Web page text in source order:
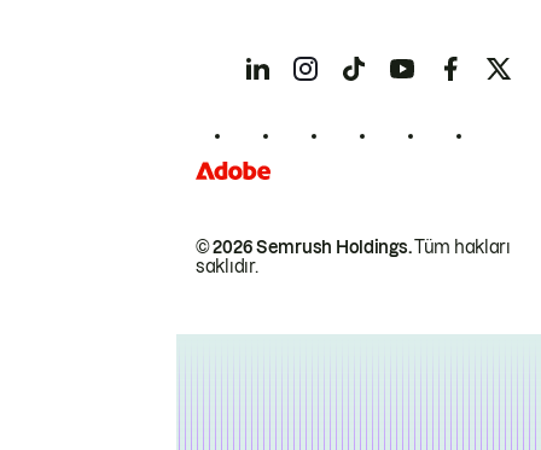
© 2026 Semrush Holdings.Tüm hakları
saklıdır.